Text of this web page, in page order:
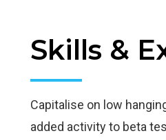
Skills &
Capitalise on low
added activity to beta